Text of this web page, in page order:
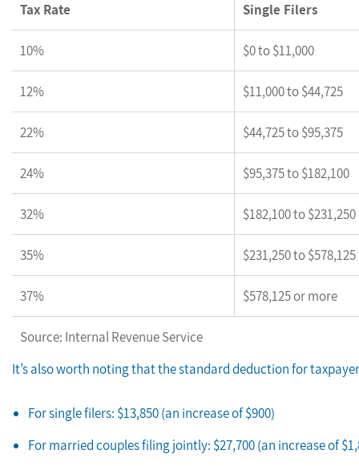
Tax Rate Single Filers
10% $0 to $11,000
12% $11,000 to $44,725
22% $44,725 to $95,375
24% $95,375 to $182,100
32% $182,100 to $231,250
35% $231,250 to $578,125
37% $578,125 or more
Source: Internal Revenue Service
It’s also worth noting that the standard deduction for
For single filers: $13,850 (an increase of $900)
For married couples filing jointly: $27,700 (an increase of